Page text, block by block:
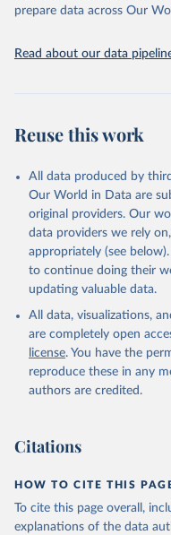
prepare data across Our
Read about our data
Reuse this work
All data produced by
Our World in Data are
original providers. Our
data providers we rely
appropriately (see
to continue doing their
updating valuable data.
All data, visualizations,
are completely open
license. You have the
reproduce these in any
authors are credited.
Citations
HOW TO CITE THIS
To cite this page overall,
explanations of the data